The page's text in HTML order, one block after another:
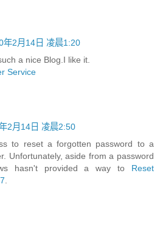
年2月14日 凌晨1:20
a nice Blog.I like it.
Service
2月14日 凌晨2:50
to reset a forgotten password to a
Unfortunately, aside from a password
hasn't provided a way to Reset